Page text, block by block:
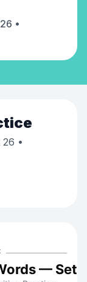
•
26 •